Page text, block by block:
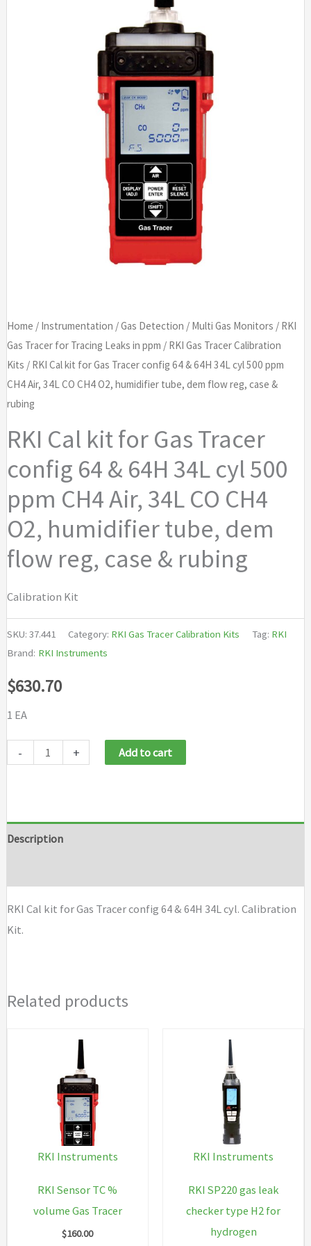
Home / Instrumentation /Gas Detection / Multi Gas Monitors / RKI
Gas Tracer for Tracing Leaks in ppm / RKI Gas Tracer Calibration
Kits / RKI Cal kit for Gas Tracer config 64 & 64H 34L cyl 500 ppm
CH4 Air, 34L CO CH4 O2, humidifier tube, dem flow reg, case &
rubing
RKI Cal kit for Gas Tracer
config 64 & 64H 34L cyl 500
ppm CH4 Air, 34L CO CH4
O2, humidifier tube, dem
flow reg, case & rubing
Calibration Kit
SKU: 37.441 Category: RKI Gas Tracer Calibration Kits Tag: RKI
Brand: RKI Instruments
$630.70
1 EA
-
Gas
&
64H
500
+ Add to cart
Description
RKI Cal kit for Gas Tracer config 64 & 64H 34L cyl. Calibration
Kit.
Related products
RKI Instruments
RKI Sensor TC %
volume Gas Tracer
$160.00
RKI Instruments
RKI SP220 gas leak
checker type H2 for
hydrogen